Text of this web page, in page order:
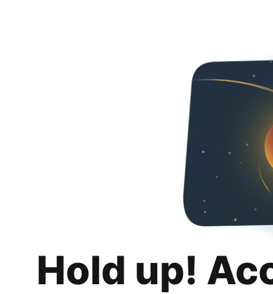
Hold up!